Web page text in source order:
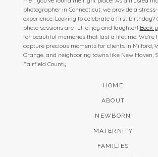
photographer in Connecticut, we provide a
experience. Looking to celebrate a first birthday?
photo sessions are full of joy and laughter! Book
for beautiful memories that last a lifetime. We’re
capture precious moments for clients in Milford,
Orange, and neighboring towns like New Haven,
Fairfield County.
HOME
ABOUT
NEWBORN
MATERNITY
FAMILIES